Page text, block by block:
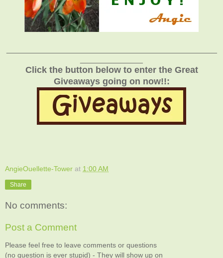
Click the button below to enter the Great
Giveaways going on now!!:
AngieOuellette-Tower at 1:00 AM
Share
No comments:
Post a Comment
Please feel free to leave comments or questions
(no question is ever stupid) - They will show up on